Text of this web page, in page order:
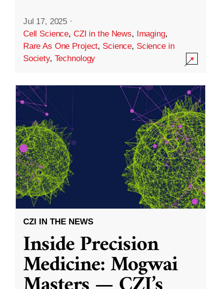
Jul 17, 2025 ·
Cell Science, CZI in the News, Imaging,
Rare As One Project, Science, Science in
Society, Technology
CZI IN THE NEWS
Inside Precision
Medicine: Mogwai